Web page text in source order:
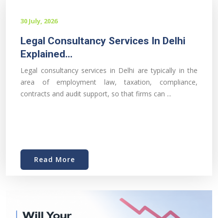
30 July, 2026
Legal Consultancy Services In Delhi
Explained...
Legal consultancy services in Delhi are typically in the
area of employment law, taxation, compliance,
contracts and audit support, so that firms can ...
Read More